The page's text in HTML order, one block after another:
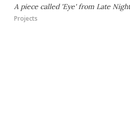
A piece called 'Eye' from Late
Projects